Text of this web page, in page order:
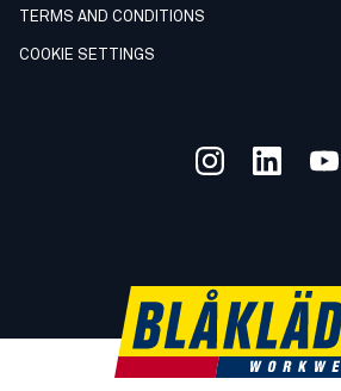
TERMS AND CONDITIONS
COOKIE SETTINGS